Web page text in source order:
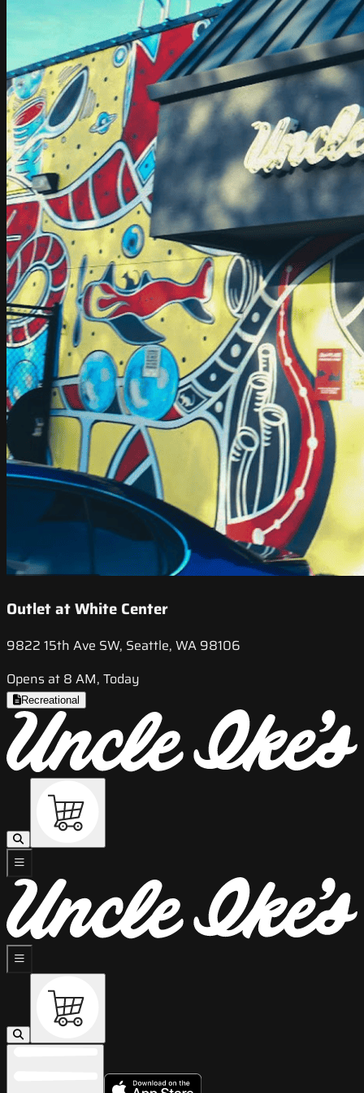
Outlet at White Center
9822 15th Ave SW, Seattle, WA 98106
Opens at 8 AM, Today
Recreational